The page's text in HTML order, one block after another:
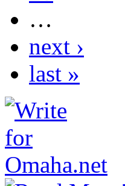
…
next ›
last »